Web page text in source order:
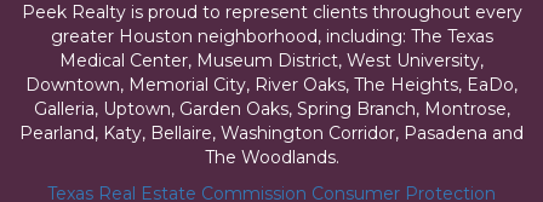
Peek Realty is proud to represent clients throughout every
greater Houston neighborhood, including: The Texas
Medical Center, Museum District, West University,
Downtown, Memorial City, River Oaks, The Heights, EaDo,
Galleria, Uptown, Garden Oaks, Spring Branch, Montrose,
Pearland, Katy, Bellaire, Washington Corridor, Pasadena and
The Woodlands.
Texas Real Estate Commission Consumer Protection